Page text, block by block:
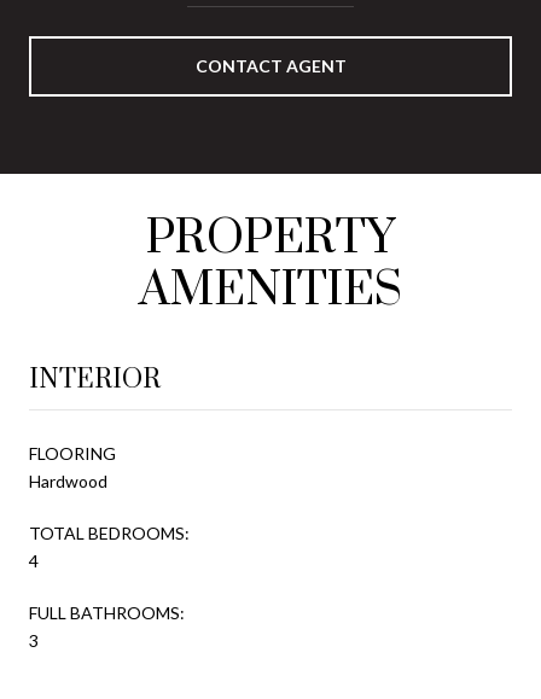
CONTACT AGENT
PROPERTY
AMENITIES
INTERIOR
FLOORING
Hardwood
TOTAL BEDROOMS:
4
FULL BATHROOMS:
3